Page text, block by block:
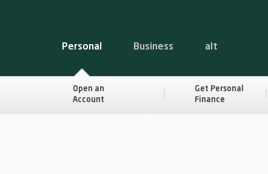
Personal Business alt
Open an
Account
Get Personal
Finance